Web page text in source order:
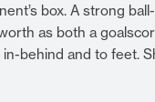
box. A strong
as both a
behind and to feet.